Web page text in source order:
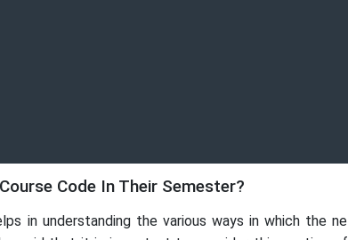
Code In Their Semester?
in understanding the various ways in which the